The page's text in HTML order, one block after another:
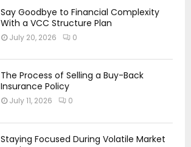
Say Goodbye to Financial Complexity
With a VCC Structure Plan
July 20, 2026 0
The Process of Selling a Buy-Back
Insurance Policy
July 11, 2026 0
Staying Focused During Volatile Market